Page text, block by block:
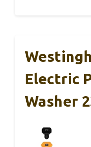
Electric
Washer